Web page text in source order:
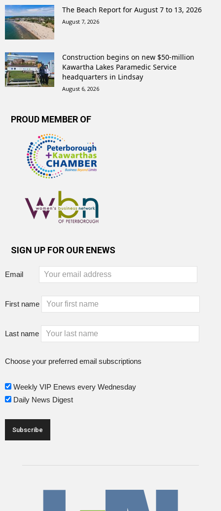
The Beach Report for August 7 to 13, 2026
August 7, 2026
Construction begins on new $50-million
Kawartha Lakes Paramedic Service
headquarters in Lindsay
August 6, 2026
PROUD MEMBER OF
SIGN UP FOR OUR ENEWS
Email
First name
Last name
Choose your preferred email subscriptions
Weekly VIP Enews every Wednesday
Daily News Digest